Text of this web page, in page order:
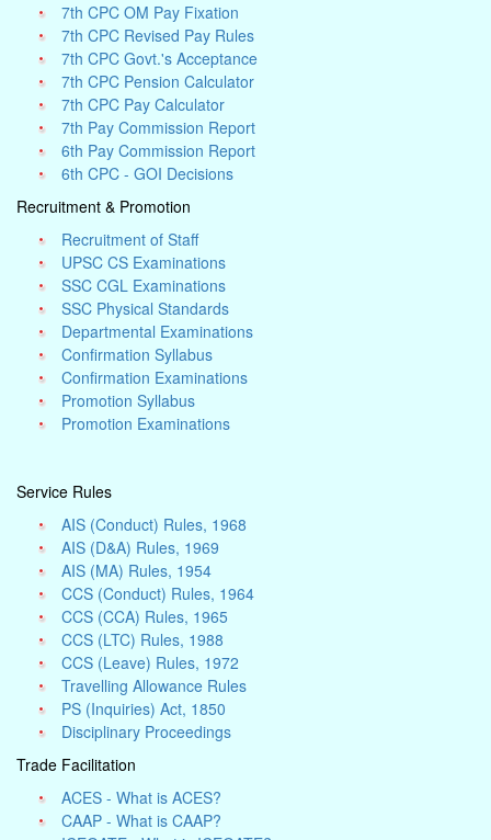
7th CPC OM Pay Fixation
7th CPC Revised Pay Rules
7th CPC Govt.'s Acceptance
7th CPC Pension Calculator
7th CPC Pay Calculator
7th Pay Commission Report
6th Pay Commission Report
6th CPC - GOI Decisions
Recruitment & Promotion
Recruitment of Staff
UPSC CS Examinations
SSC CGL Examinations
SSC Physical Standards
Departmental Examinations
Confirmation Syllabus
Confirmation Examinations
Promotion Syllabus
Promotion Examinations
Service Rules
AIS (Conduct) Rules, 1968
AIS (D&A) Rules, 1969
AIS (MA) Rules, 1954
CCS (Conduct) Rules, 1964
CCS (CCA) Rules, 1965
CCS (LTC) Rules, 1988
CCS (Leave) Rules, 1972
Travelling Allowance Rules
PS (Inquiries) Act, 1850
Disciplinary Proceedings
Trade Facilitation
ACES - What is ACES?
CAAP - What is CAAP?